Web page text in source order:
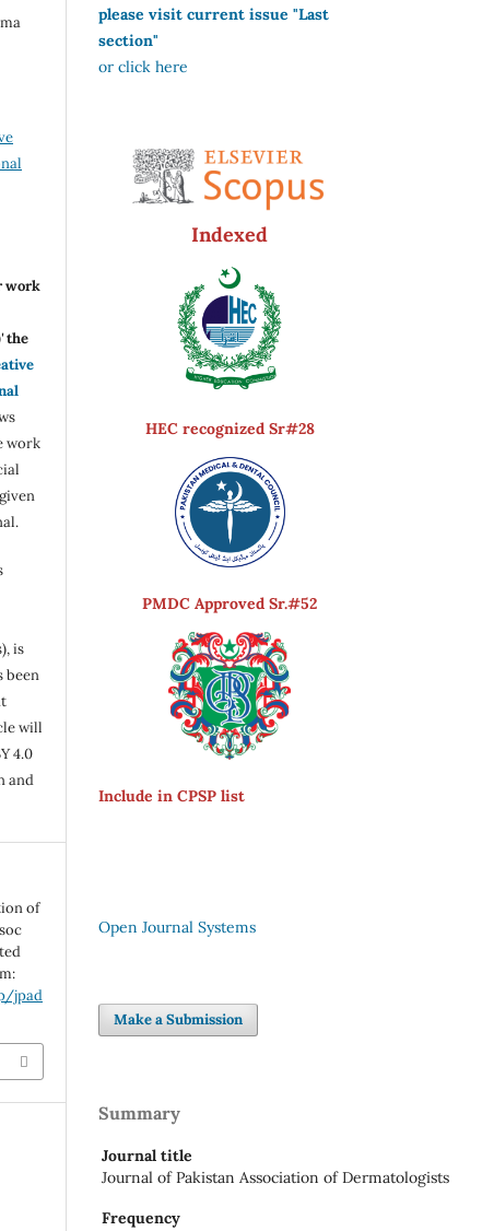
work
the
work
is
been
will
4.0
and
of
jpad
please visit current issue "Last
section"
or click here
Indexed
HEC recognized Sr#28
PMDC Approved Sr.#52
Include in CPSP list
Open Journal Systems
Make a Submission
Summary
Journal title
Journal of Pakistan Association of Dermatologists
Frequency